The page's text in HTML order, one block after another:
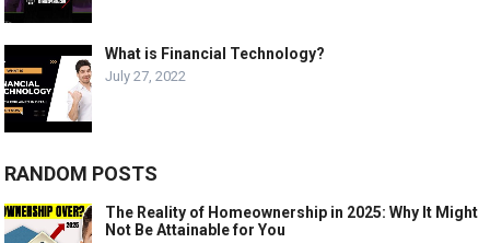
What is Financial Technology?
July 27, 2022
RANDOM POSTS
The Reality of Homeownership in 2025: Why It Might
Not Be Attainable for You